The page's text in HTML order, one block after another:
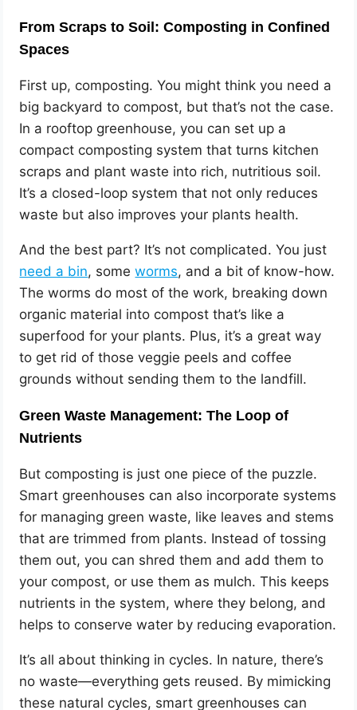
From Scraps to Soil: Composting in Confined
Spaces
First up, composting. You might think you need a
big backyard to compost, but that’s not the case.
In a rooftop greenhouse, you can set up a
compact composting system that turns kitchen
scraps and plant waste into rich, nutritious soil.
It’s a closed-loop system that not only reduces
waste but also improves your plants health.
And the best part? It’s not complicated. You just
need a bin, someworms, and a bit of know-how.
The worms do most of the work, breaking down
organic material into compost that’s like a
superfood for your plants. Plus, it’s a great way
to get rid of those veggie peels and coffee
grounds without sending them to the landfill.
Green Waste Management: The Loop of
Nutrients
But composting is just one piece of the puzzle.
Smart greenhouses can also incorporate systems
for managing green waste, like leaves and stems
that are trimmed from plants. Instead of tossing
them out, you can shred them and add them to
your compost, or use them as mulch. This keeps
nutrients in the system, where they belong, and
helps to conserve water by reducing evaporation.
It’s all about thinking in cycles. In nature, there’s
no waste—everything gets reused. By mimicking
these natural cycles, smart greenhouses can